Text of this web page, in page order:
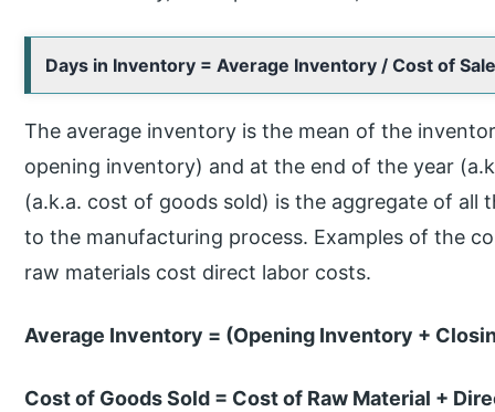
Days in Inventory = Average Inventory / Cost of
The average inventory is the mean of the
opening inventory) and at the end of the year
(a.k.a. cost of goods sold) is the aggregate of all
to the manufacturing process. Examples of the
raw materials cost direct labor costs.
Average Inventory = (Opening Inventory +
Cost of Goods Sold = Cost of Raw Material +